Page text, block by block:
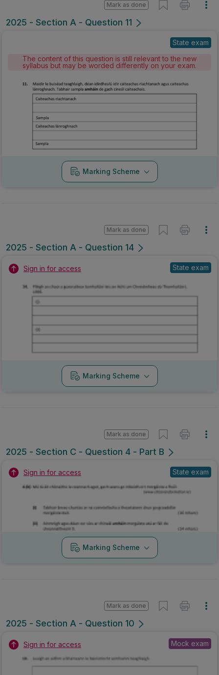
2025 - Section A - Question 11
Mark as done
State exam
The content of this question is still relevant to the new
syllabus but may be worded differently on your exam.
Marking Scheme
2025 - Section A - Question 14
Mark as done
Sign in for access State exam
Marking Scheme
2025 - Section C - Question 4 - Part B
Mark as done
Sign in for access State exam
Marking Scheme
2025 - Section A - Question 10
Mark as done
Sign in for access Mock exam